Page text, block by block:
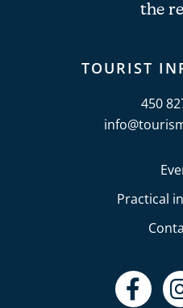
the
TOURIST
450
F
Practical